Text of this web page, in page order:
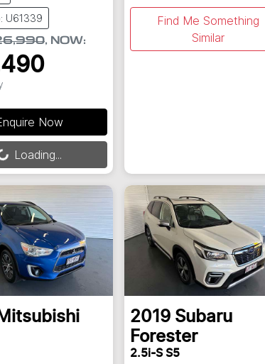
U61339
, NOW:
Now
Loading...
Find Me Something
Similar
Mitsubishi
2019 Subaru
Forester
2.5i-S S5